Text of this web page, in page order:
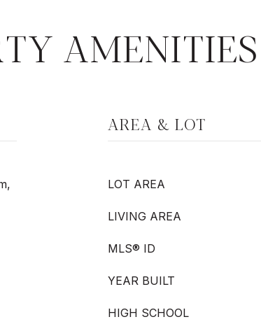
AMENITIES
AREA & LOT
LOT AREA
LIVING AREA
MLS® ID
YEAR BUILT
HIGH SCHOOL